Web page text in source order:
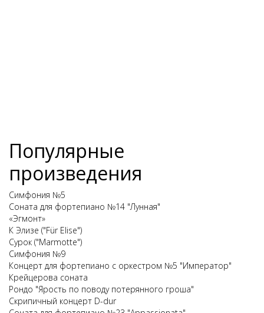
Популярные
произведения
Симфония №5
Соната для фортепиано №14 "Лунная"
«Эгмонт»
К Элизе ("Für Elise")
Сурок ("Marmotte")
Симфония №9
Концерт для фортепиано с оркестром №5 "Император"
Крейцерова соната
Рондо "Ярость по поводу потерянного гроша"
Скрипичный концерт D-dur